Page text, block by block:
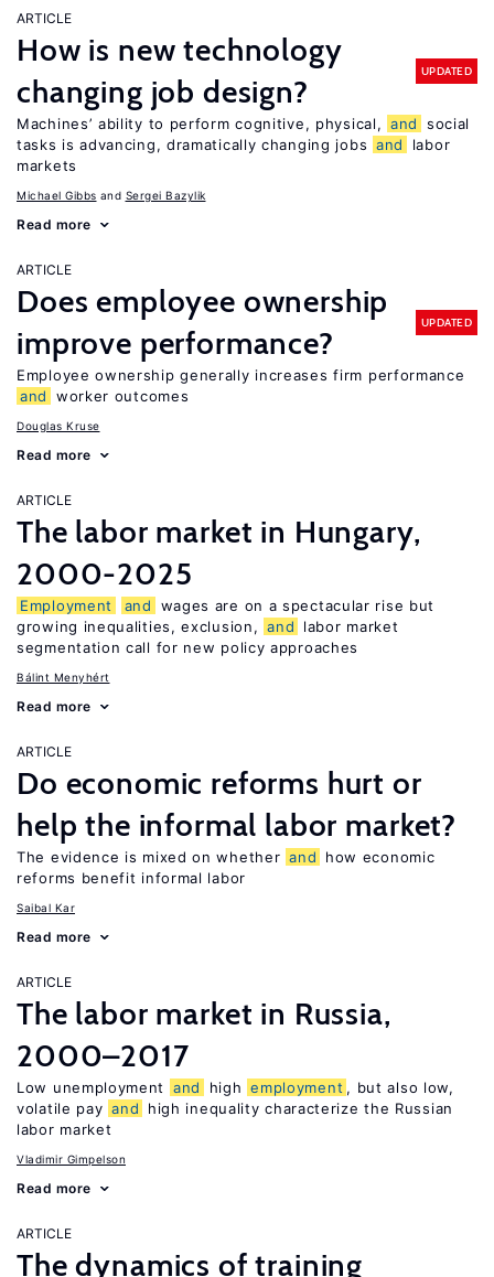
ARTICLE
How is new technology
changing job design?
UPDATED
Machines’ ability to perform cognitive, physical, and
social
tasks is advancing, dramatically changing jobs and
labor
markets
Michael Gibbs Sergei Bazylik
Read more
ARTICLE
Does employee ownership
improve performance?
UPDATED
Employee ownership generally increases firm performance
and
worker outcomes
Douglas Kruse
Read more
ARTICLE
The labor market in Hungary,
2000-2025
Employment and
wages are on a spectacular rise but
growing inequalities, exclusion, and
labor market
segmentation call for new policy approaches
Bálint Menyhért
Read more
ARTICLE
Do economic reforms hurt or
help the informal labor market?
The evidence is mixed on whether and
how economic
reforms benefit informal labor
Saibal Kar
Read more
ARTICLE
The labor market in Russia,
2000–2017
Low unemployment and high employment , but also low,
volatile pay and
high inequality characterize the Russian
labor market
Vladimir Gimpelson
Read more
ARTICLE
The dynamics of training